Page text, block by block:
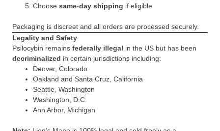
Choose same-day shipping if eligible
Packaging is discreet and all orders are processed securely.
Legality and Safety
Psilocybin remains federally illegal in the US but has been
decriminalized in certain jurisdictions including:
Denver, Colorado
Oakland and Santa Cruz, California
Seattle, Washington
Washington, D.C.
Ann Arbor, Michigan